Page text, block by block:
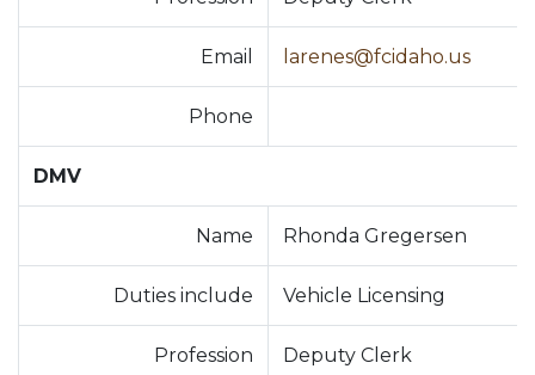
Email larenes@fcidaho.us
Phone
DMV
Name Rhonda Gregersen
Duties include Vehicle Licensing
Profession Deputy Clerk